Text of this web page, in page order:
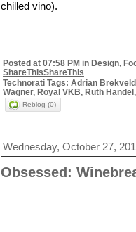
chilled vino).
Posted at 07:58 PM in Design,
ShareThisShareThis
Technorati Tags: Adrian
Wagner, Royal VKB, Ruth
Reblog (0)
Wednesday, October 27,
Obsessed: